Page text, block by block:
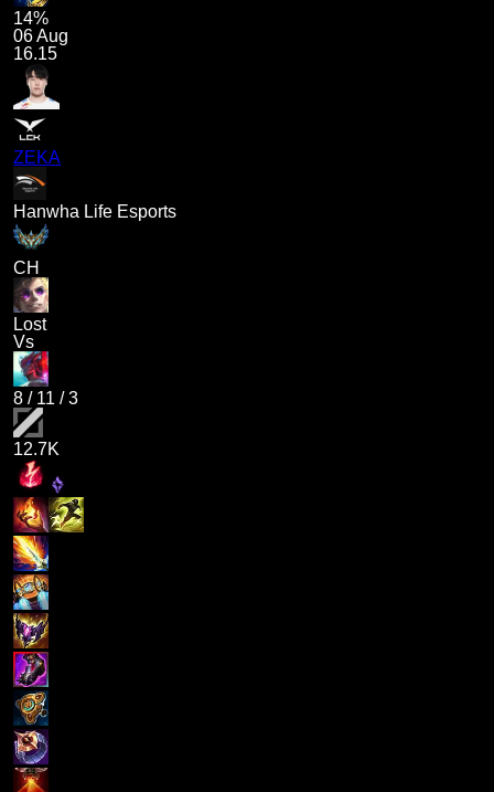
14%
06 Aug
16.15
ZEKA
Hanwha Life Esports
CH
Lost
Vs
8 / 11 /3
12.7K